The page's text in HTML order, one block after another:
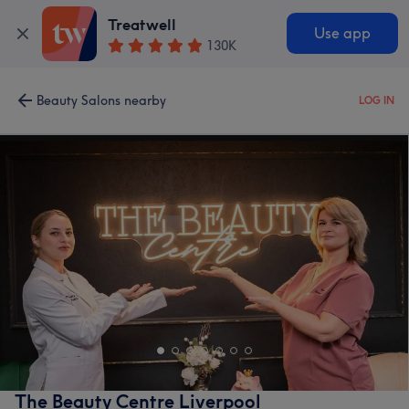
Treatwell
130K
Use app
Beauty Salons nearby LOG IN
The Beauty Centre Liverpool